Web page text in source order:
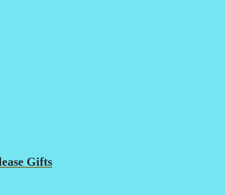
Gifts